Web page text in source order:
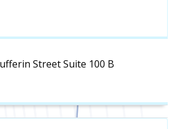
Street Suite 100 B